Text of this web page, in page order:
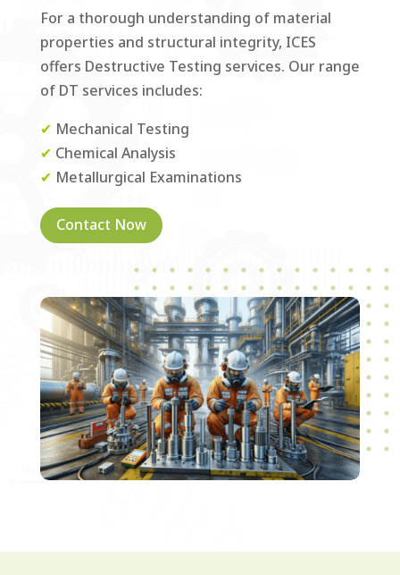
For a thorough understanding of material
properties and structural integrity, ICES
offers Destructive Testing services. Our range
of DT services includes:
✔ Mechanical Testing
✔ Chemical Analysis
✔ Metallurgical Examinations
Contact Now